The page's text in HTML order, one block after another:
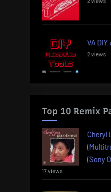
VA DIY
2 views
Top 10 Remix
Cheryl
(Sony
17 views